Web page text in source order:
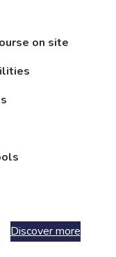
on site
Discover more